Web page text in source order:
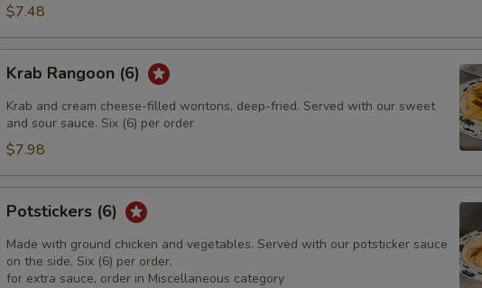
$7.48
Rangoon
(6)
Krab Rangoon (6)
Krab and cream cheese-filled wontons, deep-fried. Served with our sweet
and sour sauce. Six (6) per order
$7.98
(6)Potstickers (6)
Made with ground chicken and vegetables. Served with our potsticker sauce
on the side. Six (6) per order.
for extra sauce, order in Miscellaneous category